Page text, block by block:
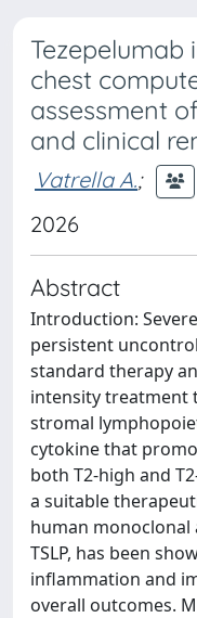
Tezepelumab
chest
assessment
and clinical
Vatrella A.;
2026
Abstract
Introduction:
persistent
standard therapy
intensity treatment
stromal
cytokine that
both T2-high and
a suitable
human
TSLP, has been
inflammation and
overall outcomes.